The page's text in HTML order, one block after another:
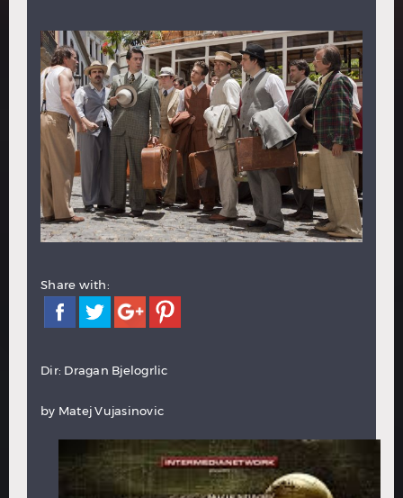
Share with:
Dir: Dragan Bjelogrlic
by Matej Vujasinovic